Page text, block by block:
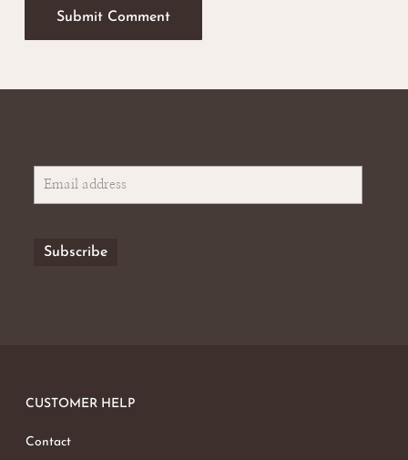
CUSTOMER HELP
Contact